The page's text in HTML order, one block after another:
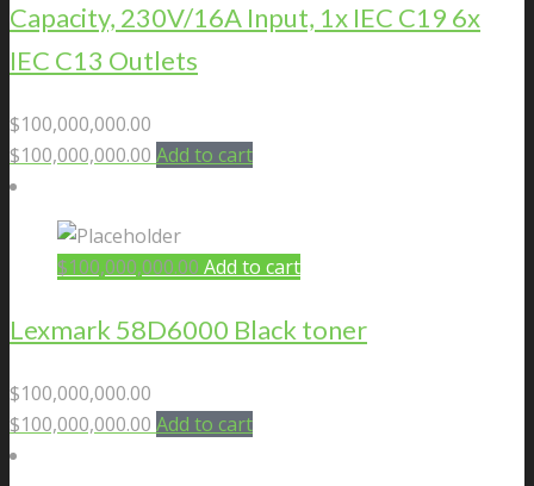
Capacity, 230V/16A Input, 1x IEC C19 6x
IEC C13 Outlets
$100,000,000.00
$100,000,000.00 Add to cart
$100,000,000.00 Add to cart
Lexmark 58D6000 Black toner
$100,000,000.00
$100,000,000.00 Add to cart